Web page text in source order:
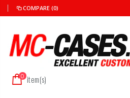
COMPARE (0)
0 item(s)